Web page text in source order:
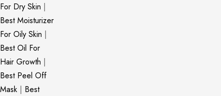
For Dry Skin |
Best Moisturizer
For Oily Skin |
Best Oil For
Hair Growth |
Best Peel Off
Mask | Best